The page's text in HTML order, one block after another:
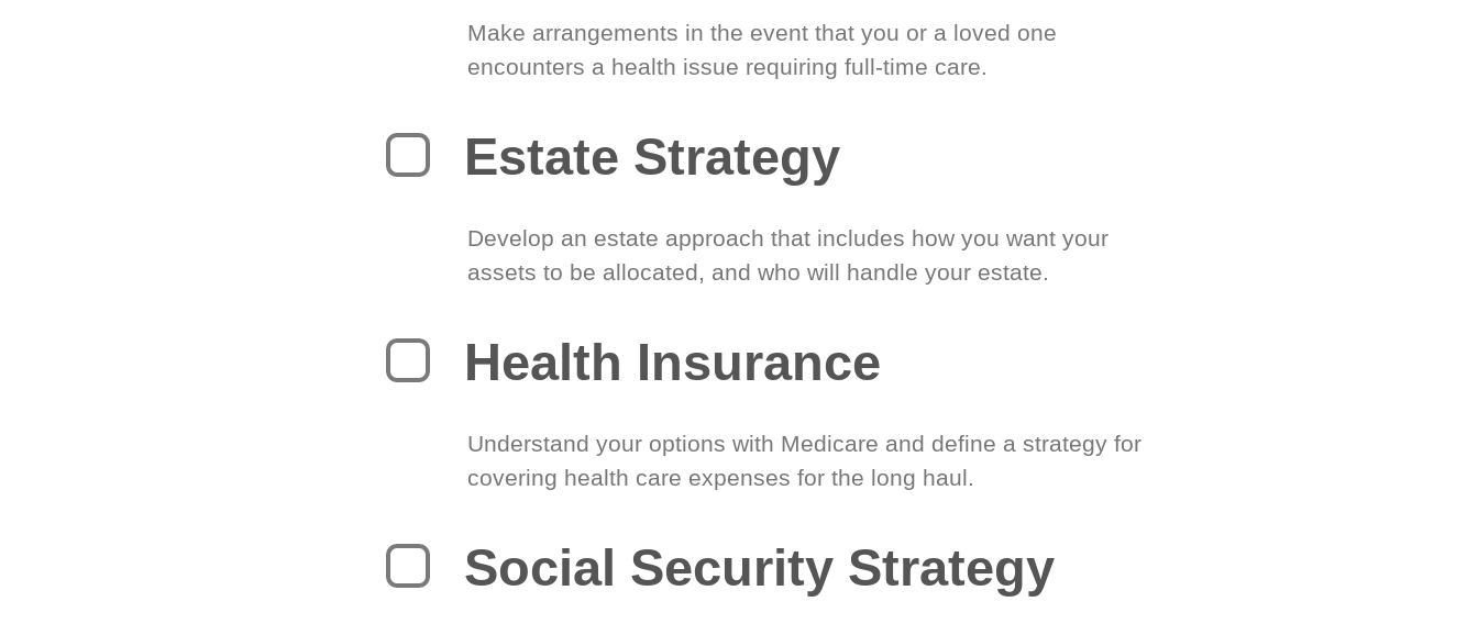
Make arrangements in the event that you or a loved one
encounters a health issue requiring full-time care.
Estate Strategy
Develop an estate approach that includes how you want your
assets to be allocated, and who will handle your estate.
Health Insurance
Understand your options with Medicare and define a strategy for
covering health care expenses for the long haul.
Social Security Strategy